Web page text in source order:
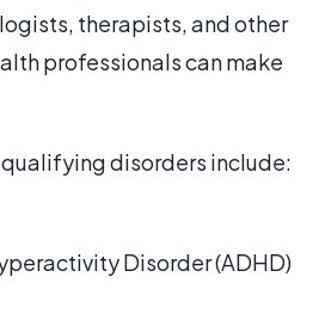
therapists, and other
professionals can make
disorders include:
Disorder (ADHD)